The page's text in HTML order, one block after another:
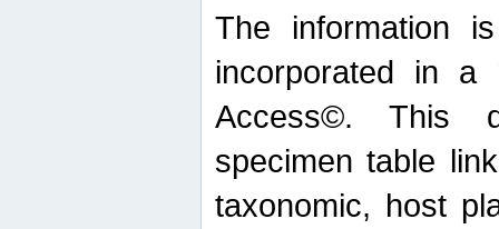
The information
incorporated in a
Access©. This
specimen table
taxonomic, host